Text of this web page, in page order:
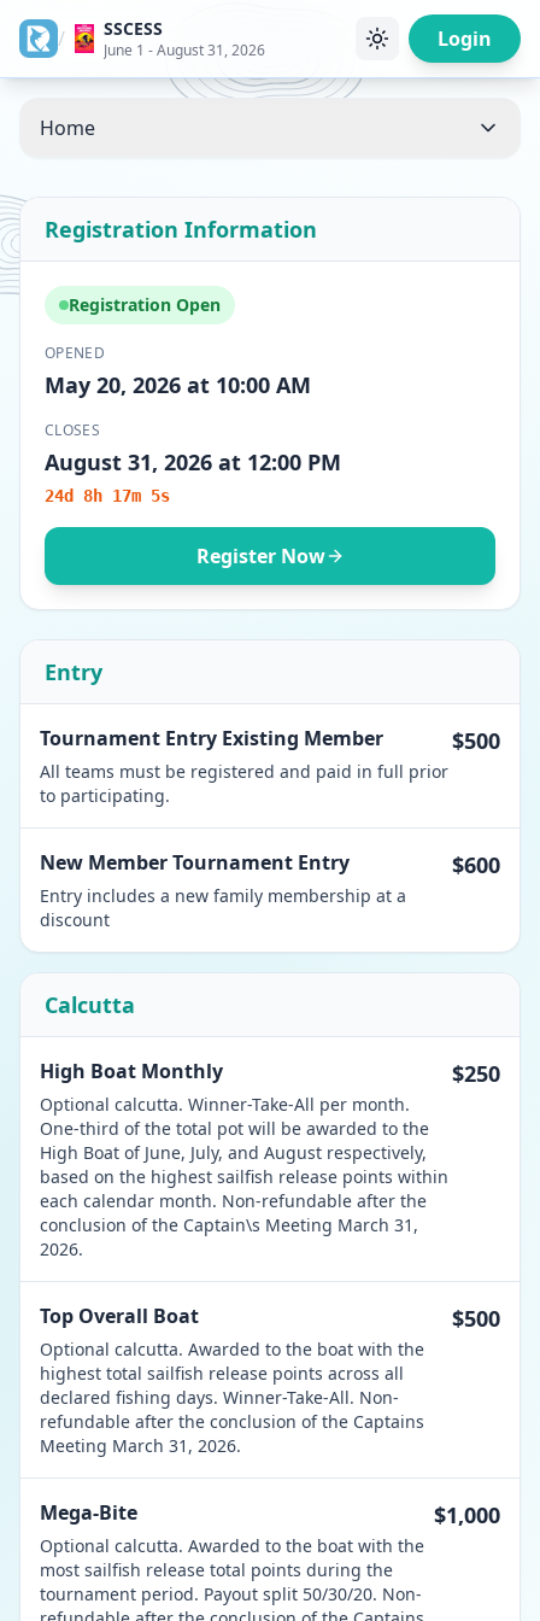
/ SSCESS
June 1 - August 31, 2026 Login
Home
Registration Information
Registration Open
OPENED
May 20, 2026 at 10:00 AM
CLOSES
August 31, 2026 at 12:00 PM
24d 8h 17m 5s
Register Now
Entry
Tournament Entry Existing Member
All teams must be registered and paid in full prior
to participating.
$500
New Member Tournament Entry
Entry includes a new family membership at a
discount
$600
Calcutta
High Boat Monthly
Optional calcutta. Winner-Take-All per month.
One-third of the total pot will be awarded to the
High Boat of June, July, and August respectively,
based on the highest sailfish release points within
each calendar month. Non-refundable after the
conclusion of the Captain\s Meeting March 31,
2026.
$250
Top Overall Boat
Optional calcutta. Awarded to the boat with the
highest total sailfish release points across all
declared fishing days. Winner-Take-All. Non-
refundable after the conclusion of the Captains
Meeting March 31, 2026.
$500
Mega-Bite
Optional calcutta. Awarded to the boat with the
most sailfish release total points during the
tournament period. Payout split 50/30/20. Non-
$1,000